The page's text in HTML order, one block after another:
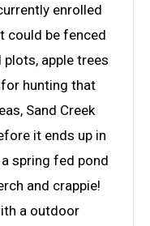
enrolled
could be fenced
apple trees
hunting that
Sand Creek
it ends up in
spring fed pond
and crappie!
a outdoor